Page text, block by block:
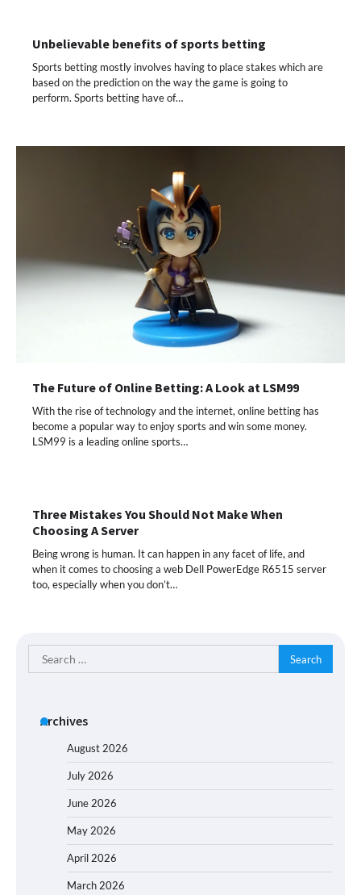
Unbelievable benefits of sports betting
Sports betting mostly involves having to place stakes which are
based on the prediction on the way the game is going to
perform. Sports betting have of…
The Future of Online Betting: A Look at LSM99
With the rise of technology and the internet, online betting has
become a popular way to enjoy sports and win some money.
LSM99 is a leading online sports…
Three Mistakes You Should Not Make When
Choosing A Server
Being wrong is human. It can happen in any facet of life, and
when it comes to choosing a web Dell PowerEdge R6515 server
too, especially when you don’t…
Search
for:
Archives
August 2026
July 2026
June 2026
May 2026
April 2026
March 2026